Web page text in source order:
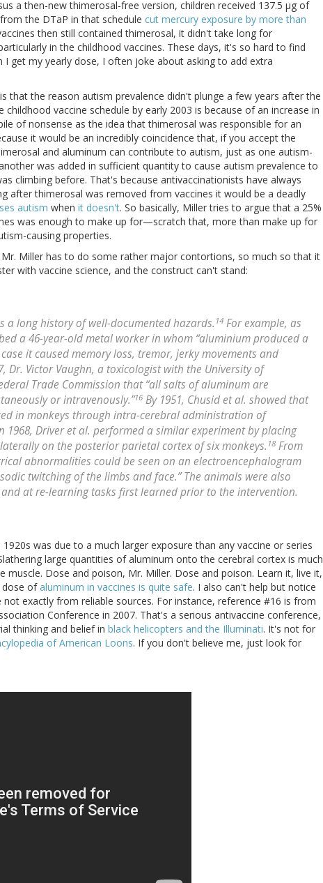
a then-new thimerosal-free version, children received 137.5 μg of
the DTaP in that schedule cut mercury exposure by more than
then still contained thimerosal, it didn't take long for
in the childhood vaccines. These days, it's so hard to find
get my yearly dose, I often joke about asking to add extra
that the reason autism prevalence didn't plunge a few years after the
vaccine schedule by early 2003 is because of an increase in
of nonsense as the idea that thimerosal was responsible for an
it would be an incredibly coincidence that, if you accept the
and aluminum can contribute to autism, just as one autism-
was added in sufficient quantity to cause autism prevalence to
climbing before. That's because antivaccinationists have always
after thimerosal was removed from vaccines it would be a deadly
autism when it doesn't. So basically, Miller tries to argue that a 25%
was enough to make up for—scratch that, more than make up for
causing properties.
Miller has to do some rather major contortions, so much so that it
with vaccine science, and the construct can't stand:
a long history of well-documented hazards. 14 For example, as
a 46-year-old metal worker in whom “aluminium produced a
it caused memory loss, tremor, jerky movements and
Dr. Victor Vaughn, a toxicologist with the University of
Trade Commission that “all salts of aluminum are
or intravenously.”16 By 1951, Chusid et al. showed that
in monkeys through intra-cerebral administration of
1968, Driver et al. performed a similar experiment by placing
on the posterior parietal cortex of six monkeys. 18 From
abnormalities could be seen on an electroencephalogram
twitching of the limbs and face.” The animals were also
at re-learning tasks first learned prior to the intervention.
was due to a much larger exposure than any vaccine or series
large quantities of aluminum onto the cerebral cortex is much
Dose and poison, Mr. Miller. Dose and poison. Learn it, live it,
dose ofaluminum in vaccines is quite safe. I also can't help but notice
exactly from reliable sources. For instance, reference #16 is from
Conference in 2007. That's a serious antivaccine conference,
thinking and belief in black helicopters and the Illuminati. It's not for
of American Loons. If you don't believe me, just look for